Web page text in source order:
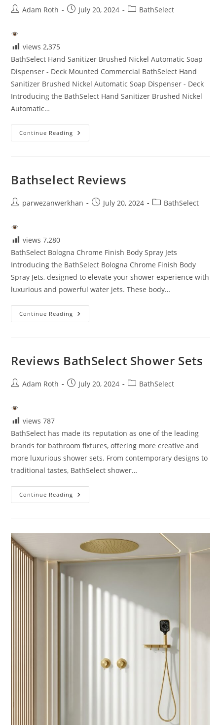
PostAdam Roth
PostJuly 20, 2024
PostBathSelect
views 2,375
BathSelect Hand Sanitizer Brushed Nickel Automatic Soap
Dispenser - Deck Mounted Commercial BathSelect Hand
Sanitizer Brushed Nickel Automatic Soap Dispenser - Deck
Introducing the BathSelect Hand Sanitizer Brushed Nickel
Automatic…
Continue Reading Touchless
Bathroom
Bathselect Reviews
Postparwezanwerkhan
PostJuly 20, 2024
PostBathSelect
views 7,280
BathSelect Bologna Chrome Finish Body Spray Jets
Introducing the BathSelect Bologna Chrome Finish Body
Spray Jets, designed to elevate your shower experience with
luxurious and powerful water jets. These body…
Continue Reading Bathselect
Reviews
Reviews BathSelect Shower Sets
PostAdam Roth
PostJuly 20, 2024
PostBathSelect
views 787
BathSelect has made its reputation as one of the leading
brands for bathroom fixtures, offering more creative and
more luxurious shower sets. From contemporary designs to
traditional tastes, BathSelect shower…
Continue Reading Reviews
BathSelect